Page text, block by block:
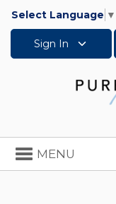
Select Language ▼
Sign In
Toggle
navigation
MENU